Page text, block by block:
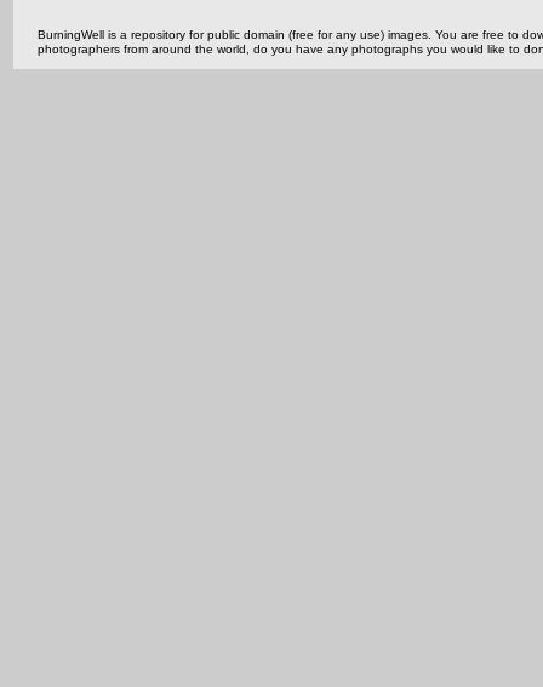
BurningWell is a repository for public domain (free for any use) images. You are free to
photographers from around the world, do you have any photographs you would like to